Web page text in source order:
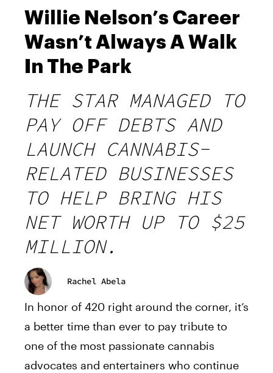
Willie Nelson’s Career
Wasn’t Always A Walk
In The Park
THE STAR MANAGED TO
PAY OFF DEBTS AND
LAUNCH CANNABIS-
RELATED BUSINESSES
TO HELP BRING HIS
NET WORTH UP TO $25
MILLION.
Rachel Abela
In honor of 420 right around the corner, it’s
a better time than ever to pay tribute to
one of the most passionate cannabis
advocates and entertainers who continue